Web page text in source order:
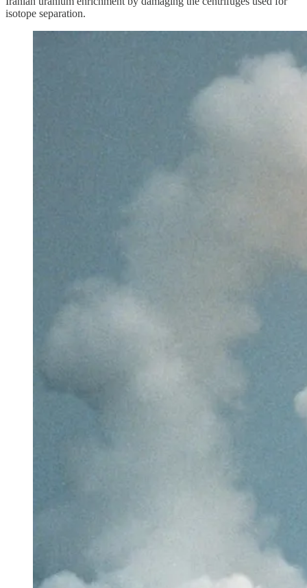
isotope separation.